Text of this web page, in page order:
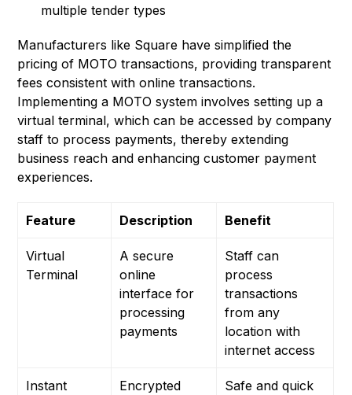
multiple tender types
Manufacturers like Square have simplified the
pricing of MOTO transactions, providing transparent
fees consistent with online transactions.
Implementing a MOTO system involves setting up a
virtual terminal, which can be accessed by company
staff to process payments, thereby extending
business reach and enhancing customer payment
experiences.
Feature Description Benefit
Virtual
Terminal
A secure
online
interface for
processing
payments
Staff can
process
transactions
from any
location with
internet access
Instant
Encrypted
Safe and quick